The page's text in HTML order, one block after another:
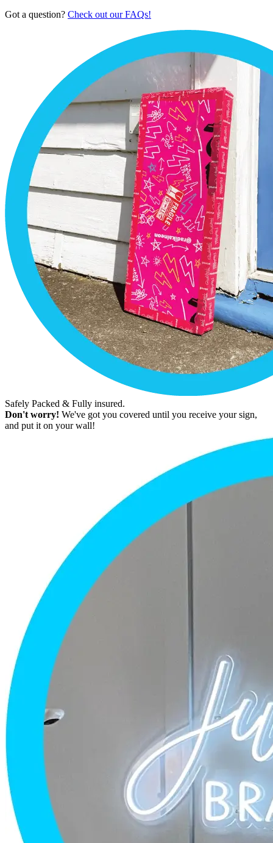
Got a question? Check out our FAQs!
Safely Packed & Fully insured.
Don't worry! We've got you covered until you receive your sign,
and put it on your wall!